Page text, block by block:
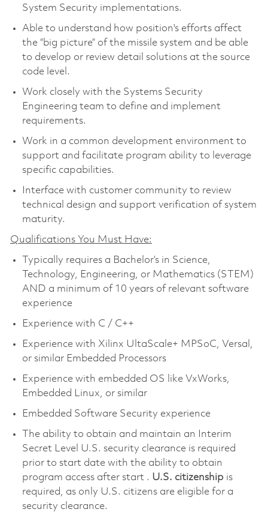
System Security implementations.
Able to understand how position's efforts affect
the “big picture” of the missile system and be able
to develop or review detail solutions at the source
code level.
Work closely with the Systems Security
Engineering team to define and implement
requirements.
Work in a common development environment to
support and facilitate program ability to leverage
specific capabilities.
Interface with customer community to review
technical design and support verification of system
maturity.
Qualifications You Must Have:
Typically requires a Bachelor’s in Science,
Technology, Engineering, or Mathematics (STEM)
AND a minimum of 10 years of relevant software
experience
Experience with C / C++
Experience with Xilinx UltaScale+ MPSoC, Versal,
or similar Embedded Processors
Experience with embedded OS like VxWorks,
Embedded Linux, or similar
Embedded Software Security experience
The ability to obtain and maintain an Interim
Secret Level U.S. security clearance is required
prior to start date with the ability to obtain
program access after start . U.S. citizenshipis
required, as only U.S. citizens are eligible for a
security clearance.